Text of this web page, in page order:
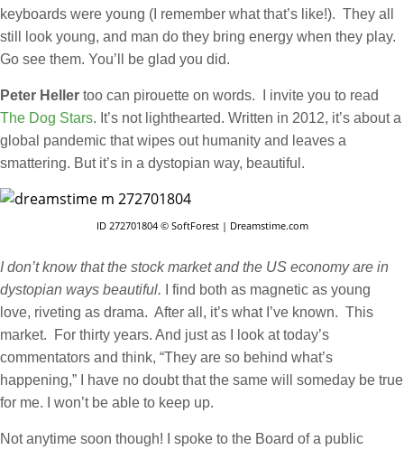
keyboards were young (I remember what that’s like!). They all
still look young, and man do they bring energy when they play.
Go see them. You’ll be glad you did.
Peter Heller too can pirouette on words. I invite you to read
The Dog Stars. It’s not lighthearted. Written in 2012, it’s about a
global pandemic that wipes out humanity and leaves a
smattering. But it’s in a dystopian way, beautiful.
ID 272701804 © SoftForest | Dreamstime.com
I don’t know that the stock market and the US economy are in
dystopian ways beautiful.
I find both as magnetic as young
love, riveting as drama. After all, it’s what I’ve known. This
market. For thirty years. And just as I look at today’s
commentators and think, “They are so behind what’s
happening,” I have no doubt that the same will someday be true
for me. I won’t be able to keep up.
Not anytime soon though! I spoke to the Board of a public